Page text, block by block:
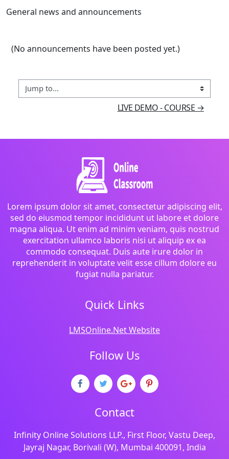
General news and announcements
(No announcements have been posted yet.)
Jump to...
LIVE DEMO - COURSE →
Lorem ipsum dolor sit amet, consectetur adipiscing elit,
sed do eiusmod tempor incididunt ut labore et dolore
magna aliqua. Ut enim ad minim veniam, quis nostrud
exercitation ullamco laboris nisi ut aliquip ex ea
commodo consequat. Duis aute irure dolor in
reprehenderit in voluptate velit esse cillum dolore eu
fugiat nulla pariatur.
Quick Links
LMSOnline.Net Website
Follow Us
Contact
Infinity Online Solutions LLP., First Floor, Vastu Deep,
Jayraj Nagar, Borivali (W), Mumbai 400091, India